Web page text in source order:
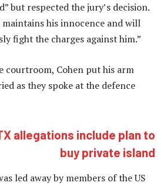
but respected the jury’s decision.
his innocence and will
fight the charges against him.”
courtroom, Cohen put his arm
as they spoke at the defence
allegations include plan to
buy private island
led away by members of the US